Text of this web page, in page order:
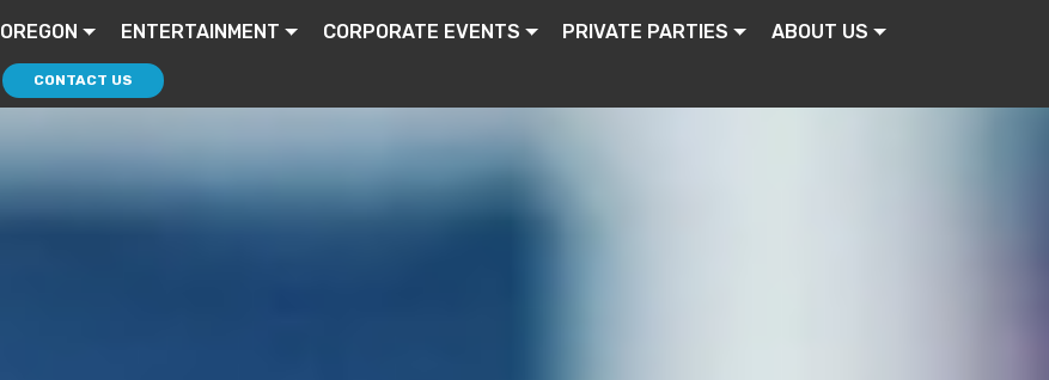
OREGON ENTERTAINMENT CORPORATE EVENTS PRIVATE PARTIES ABOUT US
CONTACT US